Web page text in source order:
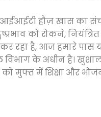
आईआईटी हौज़ खास का
को रोकने,
रहा है, आज हमारे पास
विभाग के अधीन है।
को मुफ्त में शिक्षा और